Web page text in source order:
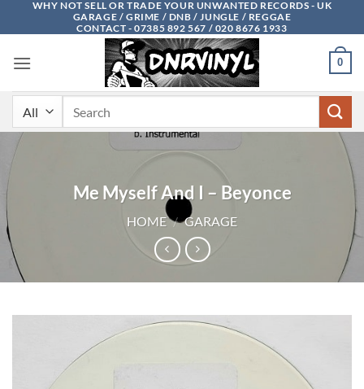
WHY NOT SELL OR TRADE YOUR UNWANTED RECORDS - UK
GARAGE / GRIME / DNB / JUNGLE / REGGAE
CONTACT - 07385 892 567 / 020 8676 1933
0
Me Myself And I – Beyonce
HOME / GARAGE